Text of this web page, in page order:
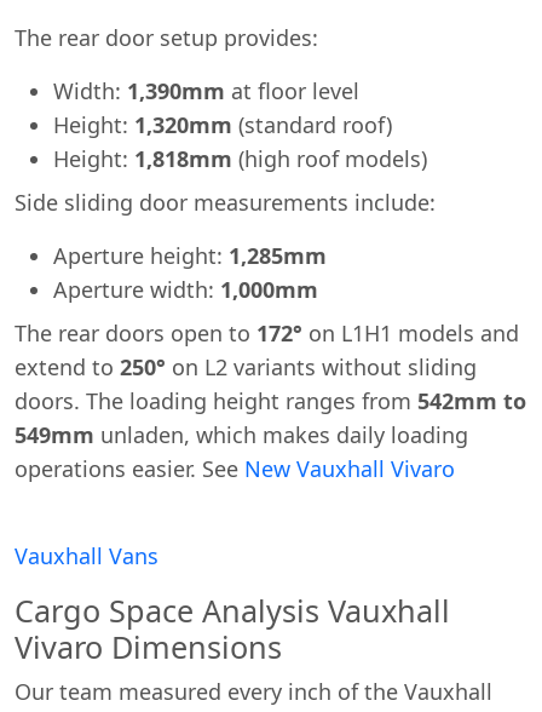
The rear door setup provides:
Width: 1,390mm at floor level
Height: 1,320mm (standard roof)
Height: 1,818mm (high roof models)
Side sliding door measurements include:
Aperture height: 1,285mm
Aperture width: 1,000mm
The rear doors open to 172° on L1H1 models and
extend to 250° on L2 variants without sliding
doors. The loading height ranges from 542mm to
549mm unladen, which makes daily loading
operations easier. See New Vauxhall Vivaro
Vauxhall Vans
Cargo Space Analysis Vauxhall
Vivaro Dimensions
Our team measured every inch of the Vauxhall